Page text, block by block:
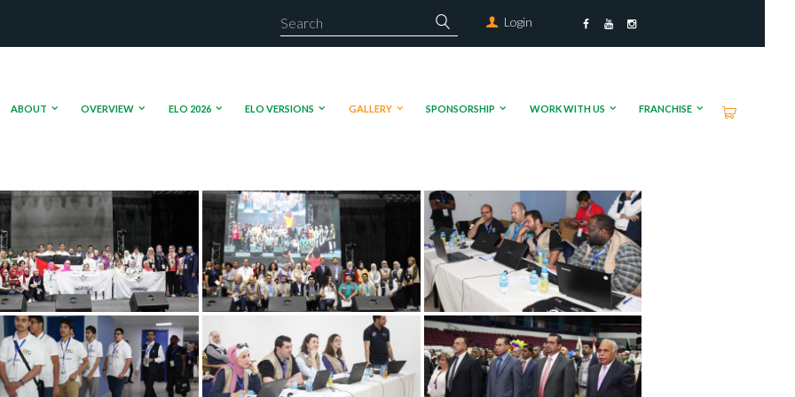
Login
ABOUT OVERVIEW ELO 2026 ELO VERSIONS GALLERY SPONSORSHIP WORK WITH US FRANCHISE